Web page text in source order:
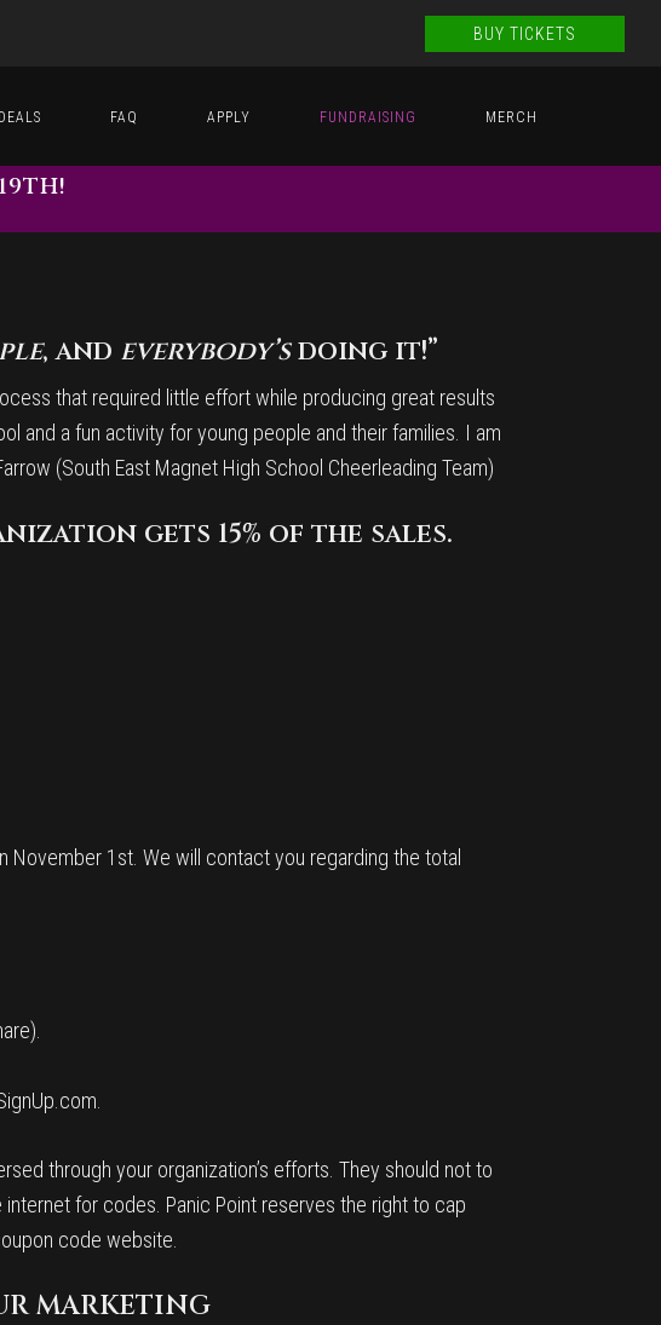
BUY TICKETS
DEALS FAQ APPLY FUNDRAISING MERCH
, and everybody’sdoing it!”
that required little effort while producing great results
and a fun activity for young people and their families. I am
(South East Magnet High School Cheerleading Team)
gets 15% of the sales.
November 1st. We will contact you regarding the total
through your organization’s efforts. They should not to
for codes. Panic Point reserves the right to cap
code website.
MARKETING